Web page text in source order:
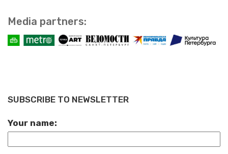
Media part­ners:
SUBSCRIBE TO NEWSLETTER
Your name: